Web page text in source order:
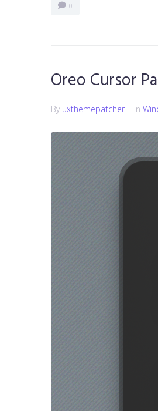
0
Oreo Cursor
By uxthemepatcher In